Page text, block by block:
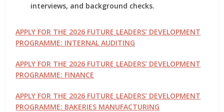
interviews, and background checks.
APPLY FOR THE 2026 FUTURE LEADERS’ DEVELOPMENT
PROGRAMME: INTERNAL AUDITING
APPLY FOR THE 2026 FUTURE LEADERS’ DEVELOPMENT
PROGRAMME: FINANCE
APPLY FOR THE 2026 FUTURE LEADERS’ DEVELOPMENT
PROGRAMME: BAKERIES MANUFACTURING